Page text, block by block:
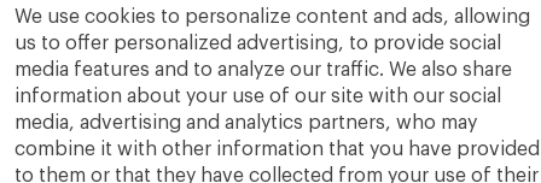
We use cookies to personalize content and ads, allowing
us to offer personalized advertising, to provide social
media features and to analyze our traffic. We also share
information about your use of our site with our social
media, advertising and analytics partners, who may
combine it with other information that you have provided
to them or that they have collected from your use of their
Forrester Playbooks
NEXT POST
Four Essays on Capability Investment Decision-Making